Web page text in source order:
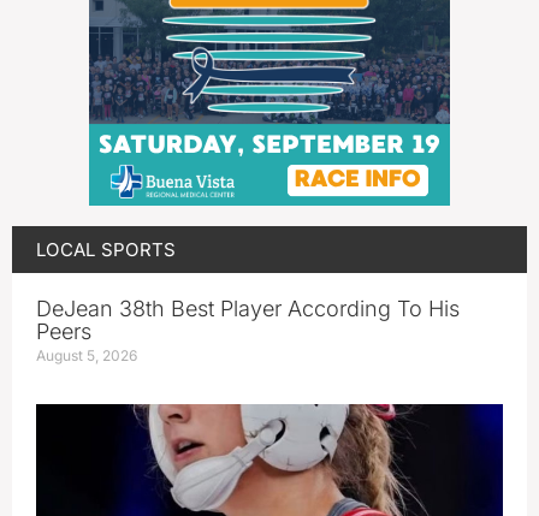
LOCAL SPORTS
DeJean 38th Best Player According To His
Peers
August 5, 2026